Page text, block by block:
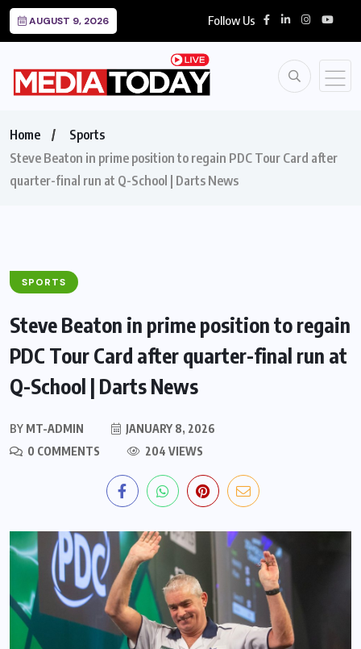
AUGUST 9, 2026 Follow Us
Home
Sports
Steve Beaton in prime position to regain PDC Tour Card after
quarter-final run at Q-School | Darts News
SPORTS
Steve Beaton in prime position to regain
PDC Tour Card after quarter-final run at
Q-School | Darts News
BY MT-ADMIN
JANUARY 8, 2026
0 COMMENTS
204 VIEWS